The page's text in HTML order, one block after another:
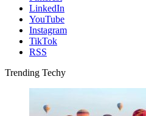
LinkedIn
YouTube
Instagram
TikTok
RSS
Trending Techy